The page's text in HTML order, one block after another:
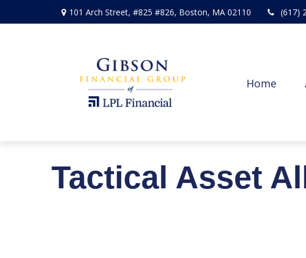
101 Arch Street, #825 #826, Boston, MA 02110 (617)
Home
Tactical Asset